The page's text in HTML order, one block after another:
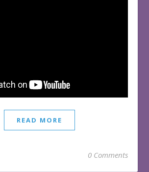
READ MORE
0 Comments